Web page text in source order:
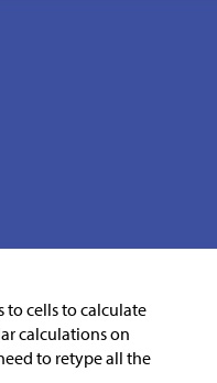
to cells to calculate
calculations on
to retype all the